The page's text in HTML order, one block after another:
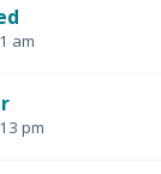
am
pm